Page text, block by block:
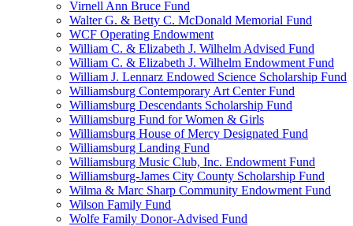
Virnell Ann Bruce Fund
Walter G. & Betty C. McDonald Memorial Fund
WCF Operating Endowment
William C. & Elizabeth J. Wilhelm Advised Fund
William C. & Elizabeth J. Wilhelm Endowment Fund
William J. Lennarz Endowed Science Scholarship Fund
Williamsburg Contemporary Art Center Fund
Williamsburg Descendants Scholarship Fund
Williamsburg Fund for Women & Girls
Williamsburg House of Mercy Designated Fund
Williamsburg Landing Fund
Williamsburg Music Club, Inc. Endowment Fund
Williamsburg-James City County Scholarship Fund
Wilma & Marc Sharp Community Endowment Fund
Wilson Family Fund
Wolfe Family Donor-Advised Fund